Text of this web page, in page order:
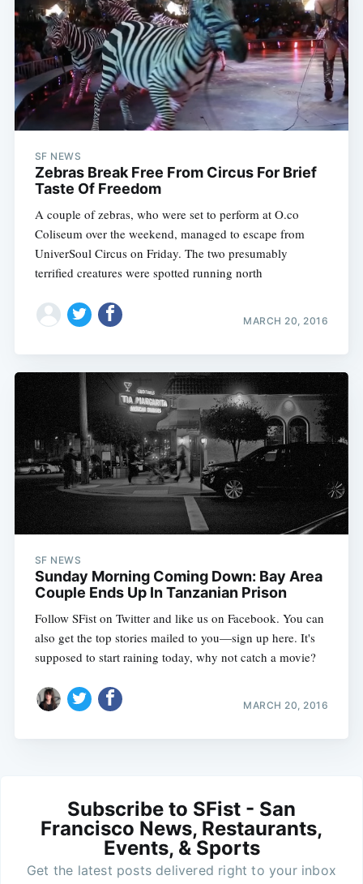
SF NEWS
Zebras Break Free From Circus For Brief
Taste Of Freedom
A couple of zebras, who were set to perform at O.co
Coliseum over the weekend, managed to escape from
UniverSoul Circus on Friday. The two presumably
terrified creatures were spotted running north
MARCH 20, 2016
SF NEWS
Sunday Morning Coming Down: Bay Area
Couple Ends Up In Tanzanian Prison
Follow SFist on Twitter and like us on Facebook. You can
also get the top stories mailed to you—sign up here. It's
supposed to start raining today, why not catch a movie?
MARCH 20, 2016
Subscribe to SFist - San
Francisco News, Restaurants,
Events, & Sports
Get the latest posts delivered right to your inbox